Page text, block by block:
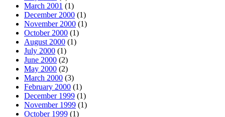
March 2001 (1)
December 2000 (1)
November 2000 (1)
October 2000 (1)
August 2000 (1)
July 2000 (1)
June 2000 (2)
May 2000 (2)
March 2000 (3)
February 2000 (1)
December 1999 (1)
November 1999 (1)
October 1999 (1)